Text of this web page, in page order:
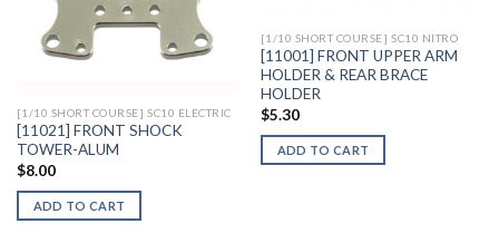
[1/10 SHORT COURSE] SC10 ELECTRIC
[11021] FRONT SHOCK
TOWER-ALUM
$8.00
ADD TO CART
[1/10 SHORT COURSE] SC10 NITRO
[11001] FRONT UPPER ARM
HOLDER & REAR BRACE
HOLDER
$5.30
ADD TO CART